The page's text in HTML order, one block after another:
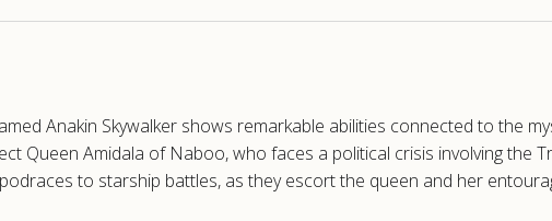
Anakin Skywalker shows remarkable abilities connected to the
Queen Amidala of Naboo, who faces a political crisis involving the
to starship battles, as they escort the queen and her